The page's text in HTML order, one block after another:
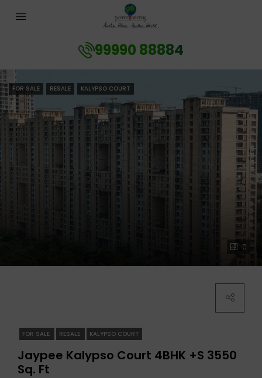
99990 88884
0
FOR SALE RESALE KALYPSO COURT
FOR SALE RESALE KALYPSO COURT
Jaypee Kalypso Court 4BHK +S 3550
Sq. Ft